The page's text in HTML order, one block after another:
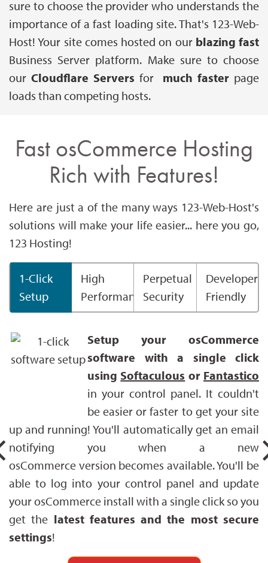
sure to choose the provider who understands the
importance of a fast loading site. That's 123-Web-
Host! Your site comes hosted on our blazing fast
Business Server platform. Make sure to choose
our Cloudflare Servers for much faster page
loads than competing hosts.
Fast osCommerce Hosting
Rich with Features!
Here are just a of the many ways 123-Web-Host's
solutions will make your life easier... here you go,
123 Hosting!
1-Click
Setup
High
Performance
Perpetual
Security
Developer
Friendly
Setup your osCommerce
software with a single click
using Softaculous or Fantastico
in your control panel. It couldn't
be easier or faster to get your site
up and running! You'll automatically get an email
notifying you when a new
osCommerce version becomes available. You'll be
able to log into your control panel and update
your osCommerce install with a single click so you
get the latest features and the most secure
settings!